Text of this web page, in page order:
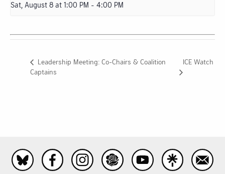
Sat, August 8 at 1:00 PM - 4:00 PM
Leadership Meeting: Co-Chairs & Coalition
Captains
ICE Watch